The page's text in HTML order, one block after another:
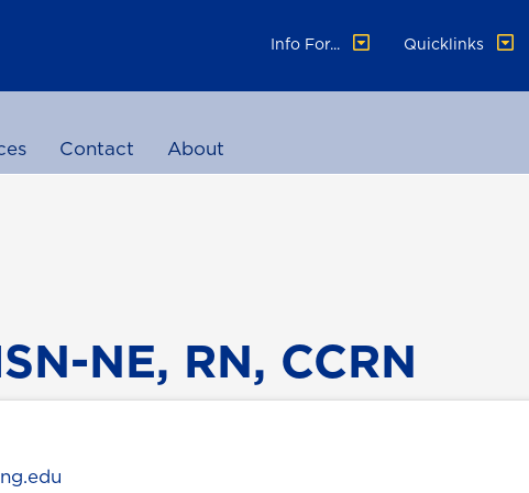
Info For...
Quicklinks
Contact About
NE, RN, CCRN